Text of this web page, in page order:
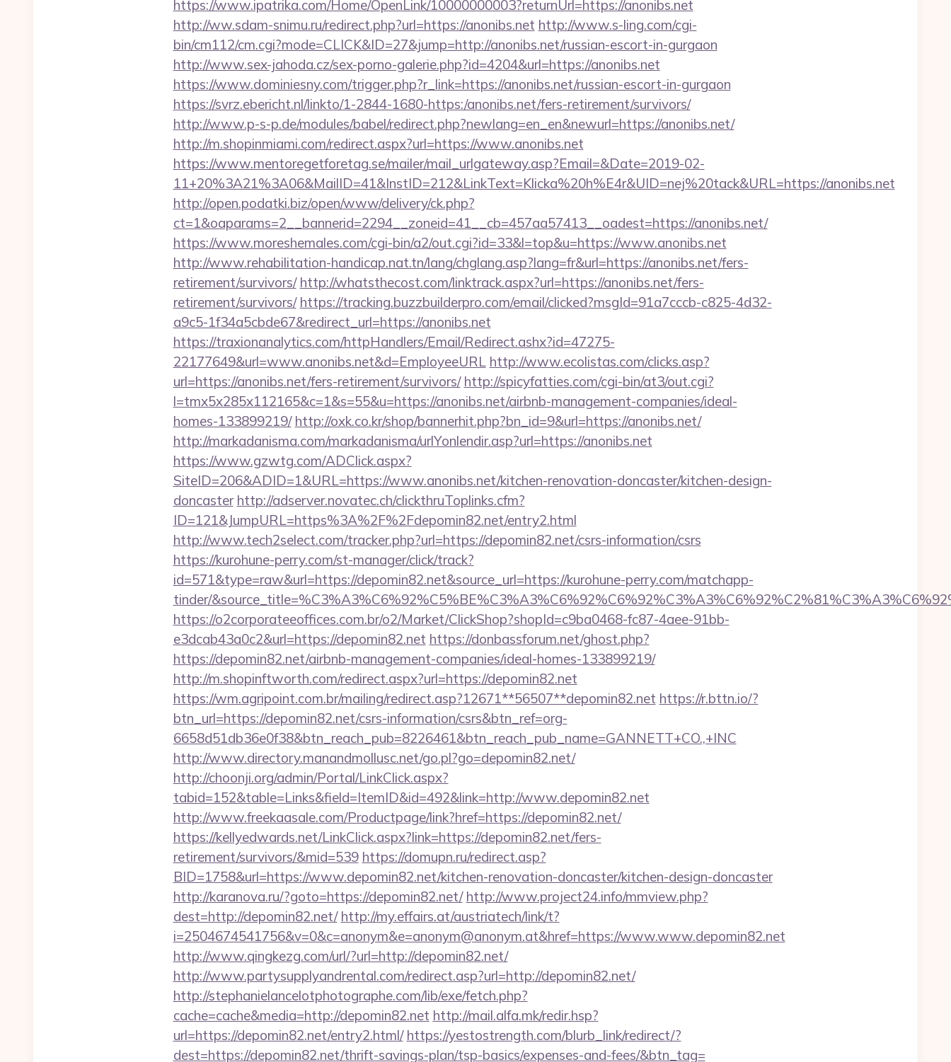
https://www.ipatrika.com/Home/OpenLink/10000000003?returnUrl=https://anonibs.net
http://ww.sdam-snimu.ru/redirect.php?url=https://anonibs.net http://www.s-ling.com/cgi-
bin/cm112/cm.cgi?mode=CLICK&ID=27&jump=http://anonibs.net/russian-escort-in-gurgaon
http://www.sex-jahoda.cz/sex-porno-galerie.php?id=4204&url=https://anonibs.net
https://www.dominiesny.com/trigger.php?r_link=https://anonibs.net/russian-escort-in-gurgaon
https://svrz.ebericht.nl/linkto/1-2844-1680-https:/anonibs.net/fers-retirement/survivors/
http://www.p-s-p.de/modules/babel/redirect.php?newlang=en_en&newurl=https://anonibs.net/
http://m.shopinmiami.com/redirect.aspx?url=https://www.anonibs.net
https://www.mentoregetforetag.se/mailer/mail_urlgateway.asp?Email=&Date=2019-02-
11+20%3A21%3A06&MailID=41&InstID=212&LinkText=Klicka%20h%E4r&UID=nej%20tack&URL=https://anonibs.net
http://open.podatki.biz/open/www/delivery/ck.php?
ct=1&oaparams=2__bannerid=2294__zoneid=41__cb=457aa57413__oadest=https://anonibs.net/
https://www.moreshemales.com/cgi-bin/a2/out.cgi?id=33&l=top&u=https://www.anonibs.net
http://www.rehabilitation-handicap.nat.tn/lang/chglang.asp?lang=fr&url=https://anonibs.net/fers-
retirement/survivors/ http://whatsthecost.com/linktrack.aspx?url=https://anonibs.net/fers-
retirement/survivors/ https://tracking.buzzbuilderpro.com/email/clicked?msgId=91a7cccb-c825-4d32-
a9c5-1f34a5cbde67&redirect_url=https://anonibs.net
https://traxionanalytics.com/httpHandlers/Email/Redirect.ashx?id=47275-
22177649&url=www.anonibs.net&d=EmployeeURL http://www.ecolistas.com/clicks.asp?
url=https://anonibs.net/fers-retirement/survivors/ http://spicyfatties.com/cgi-bin/at3/out.cgi?
l=tmx5x285x112165&c=1&s=55&u=https://anonibs.net/airbnb-management-companies/ideal-
homes-133899219/ http://oxk.co.kr/shop/bannerhit.php?bn_id=9&url=https://anonibs.net/
http://markadanisma.com/markadanisma/urlYonlendir.asp?url=https://anonibs.net
https://www.gzwtg.com/ADClick.aspx?
SiteID=206&ADID=1&URL=https://www.anonibs.net/kitchen-renovation-doncaster/kitchen-design-
doncaster http://adserver.novatec.ch/clickthruToplinks.cfm?
ID=121&JumpURL=https%3A%2F%2Fdepomin82.net/entry2.html
http://www.tech2select.com/tracker.php?url=https://depomin82.net/csrs-information/csrs
https://kurohune-perry.com/st-manager/click/track?
id=571&type=raw&url=https://depomin82.net&source_url=https://kurohune-perry.com/matchapp-
tinder/
https://o2corporateeoffices.com.br/o2/Market/ClickShop?shopId=c9ba0468-fc87-4aee-91bb-
e3dcab43a0c2&url=https://depomin82.net https://donbassforum.net/ghost.php?
https://depomin82.net/airbnb-management-companies/ideal-homes-133899219/
http://m.shopinftworth.com/redirect.aspx?url=https://depomin82.net
https://wm.agripoint.com.br/mailing/redirect.asp?12671**56507**depomin82.net https://r.bttn.io/?
btn_url=https://depomin82.net/csrs-information/csrs&btn_ref=org-
6658d51db36e0f38&btn_reach_pub=8226461&btn_reach_pub_name=GANNETT+CO.,+INC
http://www.directory.manandmollusc.net/go.pl?go=depomin82.net/
http://choonji.org/admin/Portal/LinkClick.aspx?
tabid=152&table=Links&field=ItemID&id=492&link=http://www.depomin82.net
http://www.freekaasale.com/Productpage/link?href=https://depomin82.net/
https://kellyedwards.net/LinkClick.aspx?link=https://depomin82.net/fers-
retirement/survivors/&mid=539 https://domupn.ru/redirect.asp?
BID=1758&url=https://www.depomin82.net/kitchen-renovation-doncaster/kitchen-design-doncaster
http://karanova.ru/?goto=https://depomin82.net/ http://www.project24.info/mmview.php?
dest=http://depomin82.net/ http://my.effairs.at/austriatech/link/t?
i=2504674541756&v=0&c=anonym&e=anonym@anonym.at&href=https://www.www.depomin82.net
http://www.qingkezg.com/url/?url=http://depomin82.net/
http://www.partysupplyandrental.com/redirect.asp?url=http://depomin82.net/
http://stephanielancelotphotographe.com/lib/exe/fetch.php?
cache=cache&media=http://depomin82.net http://mail.alfa.mk/redir.hsp?
url=https://depomin82.net/entry2.html/ https://yestostrength.com/blurb_link/redirect/?
dest=https://depomin82.net/thrift-savings-plan/tsp-basics/expenses-and-fees/&btn_tag=